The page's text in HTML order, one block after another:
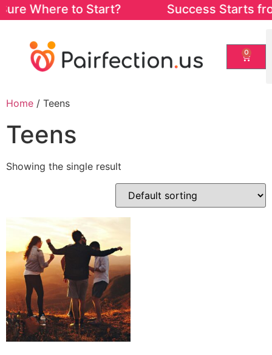
Where to Start? Success Starts
0
Home / Teens
Teens
Showing the single result